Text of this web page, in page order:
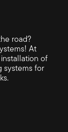
road?
At
of
systems for